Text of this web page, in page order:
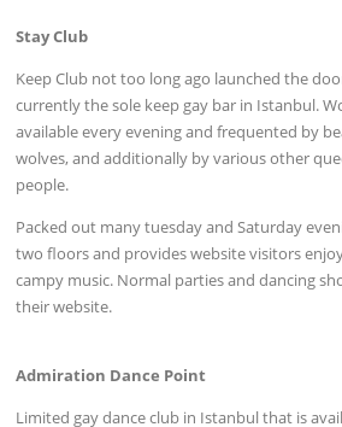
Stay Club
Keep Club not too long ago launched the
currently the sole keep gay bar in Istanbul.
available every evening and frequented by
wolves, and additionally by various other
people.
Packed out many tuesday and Saturday
two floors and provides website visitors
campy music. Normal parties and dancing
their website.
Admiration Dance Point
Limited gay dance club in Istanbul that is